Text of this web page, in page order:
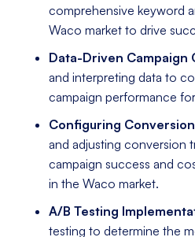
comprehensive keyword
Waco market to drive
Data-Driven Campaign
and interpreting data to
campaign performance
Configuring
and adjusting conversion
campaign success and
in the Waco market.
A/B Testing
testing to determine the